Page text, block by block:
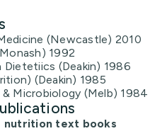
(Newcastle) 2010
1992
Dietetiics (Deakin) 1986
(Deakin) 1985
Microbiology (Melb) 1984
text books